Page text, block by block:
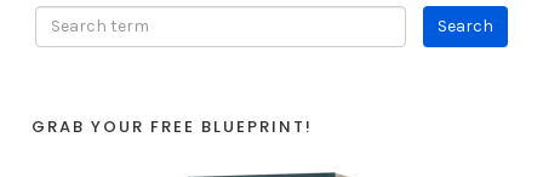
GRAB YOUR FREE BLUEPRINT!